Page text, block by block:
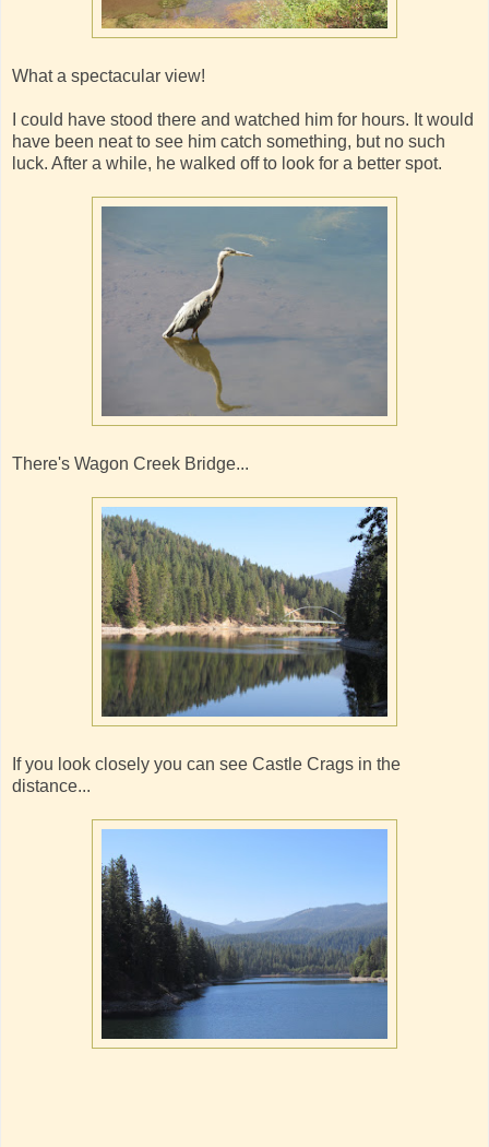
What a spectacular view!
I could have stood there and watched him for hours. It would
have been neat to see him catch something, but no such
luck. After a while, he walked off to look for a better spot.
There's Wagon Creek Bridge...
If you look closely you can see Castle Crags in the
distance...